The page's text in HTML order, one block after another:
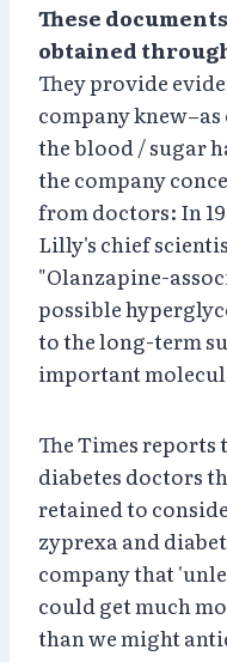
These
obtained
They provide
company knew–as
the blood / sugar
the company
from doctors: In
Lilly's chief
"Olanzapine-
possible
to the long-term
important
The Times reports
diabetes doctors
retained to
zyprexa and
company that
could get much
than we might